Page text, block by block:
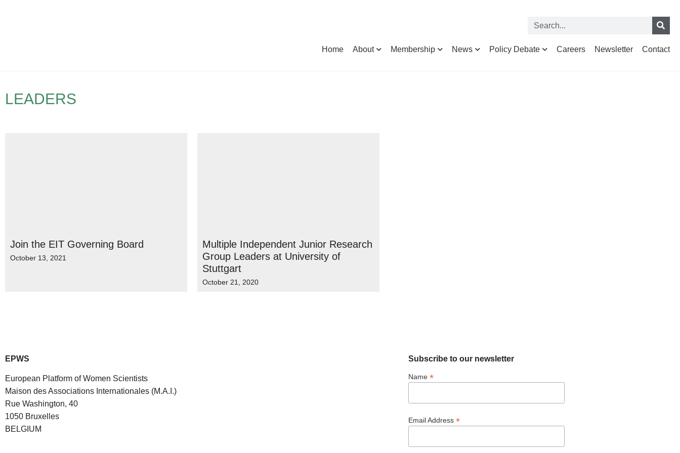
Home About Membership News Policy Debate Careers Newsletter Contact
LEADERS
Join the EIT Governing Board
October 13, 2021
Multiple Independent Junior Research
Group Leaders at University of
Stuttgart
October 21, 2020
EPWS
European Platform of Women Scientists
Maison des Associations Internationales (M.A.I.)
Rue Washington, 40
1050 Bruxelles
BELGIUM
Subscribe to our newsletter
Name *
Email Address *